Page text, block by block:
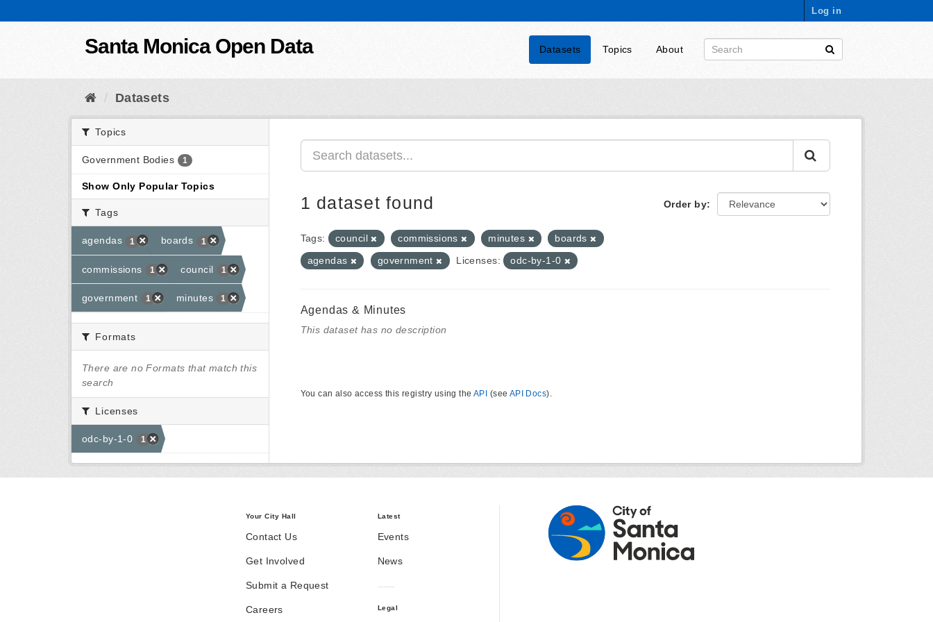
Log in
Santa Monica Open Data Datasets Topics About
Datasets
Topics
Government Bodies 1
Show Only Popular Topics
Tags
agendas 1 boards 1
commissions 1 council 1
government 1 minutes 1
Formats
There are no Formats that match this
search
Licenses
odc-by-1-0 1
Order by
1 dataset found
Tags: council commissions minutes
boards
agendas
government Licenses: odc-by-1-0
Agendas & Minutes
This dataset has no description
You can also access this registry using the API (see API Docs).
Your City Hall
Contact Us
Get Involved
Submit a Request
Careers
Latest
Events
News
Legal